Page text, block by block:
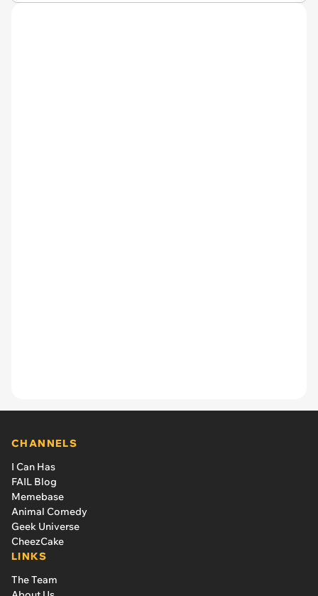
CHANNELS
I Can Has
FAIL Blog
Memebase
Animal Comedy
Geek Universe
CheezCake
LINKS
The Team